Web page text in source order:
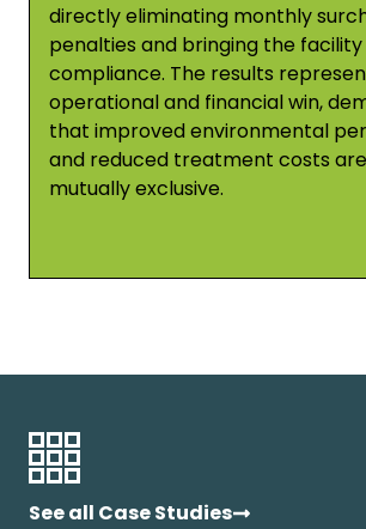
directly eliminating monthly
penalties and bringing the
compliance. The results
operational and financial win,
that improved environmental
and reduced treatment costs
mutually exclusive.
See all Case Studies